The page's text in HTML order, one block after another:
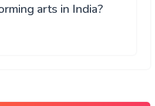
arts in India?